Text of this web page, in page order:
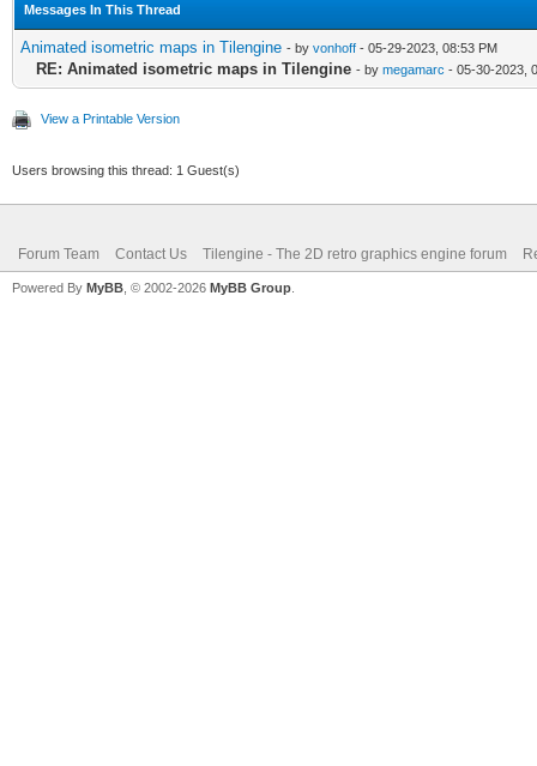
Messages In This Thread
Animated isometric maps in Tilengine - by vonhoff - 05-29-2023, 08:53 PM
RE: Animated isometric maps in Tilengine - by megamarc - 05-30-2023,
View a Printable Version
Users browsing this thread: 1 Guest(s)
Forum Team Contact Us Tilengine - The 2D retro graphics engine forum
Powered By MyBB , © 2002-2026 MyBB Group